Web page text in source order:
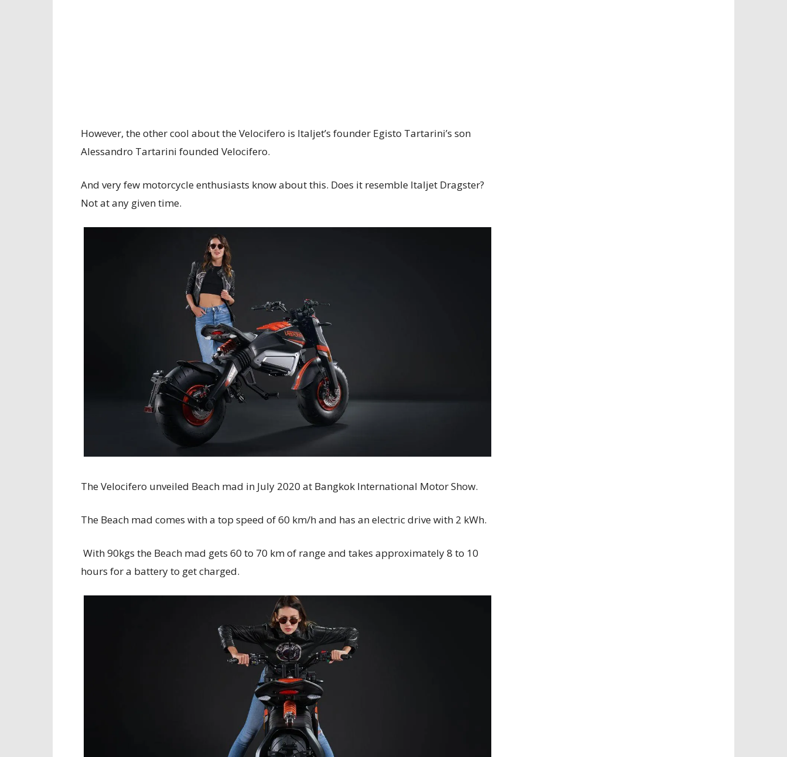
However, the other cool about the Velocifero is Italjet’s founder Egisto Tartarini’s son
Alessandro Tartarini founded Velocifero.
And very few motorcycle enthusiasts know about this. Does it resemble Italjet Dragster?
Not at any given time.
The Velocifero unveiled Beach mad in July 2020 at Bangkok International Motor Show.
The Beach mad comes with a top speed of 60 km/h and has an electric drive with 2 kWh.
With 90kgs the Beach mad gets 60 to 70 km of range and takes approximately 8 to 10
hours for a battery to get charged.